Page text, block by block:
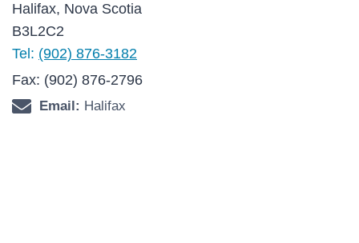
Halifax, Nova Scotia
B3L2C2
Tel: (902) 876-3182
Fax: (902) 876-2796
Email: Halifax